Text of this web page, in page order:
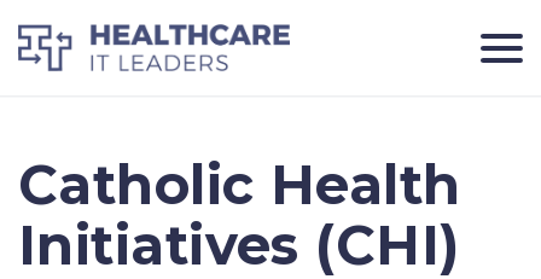
Catholic Health
Initiatives (CHI)